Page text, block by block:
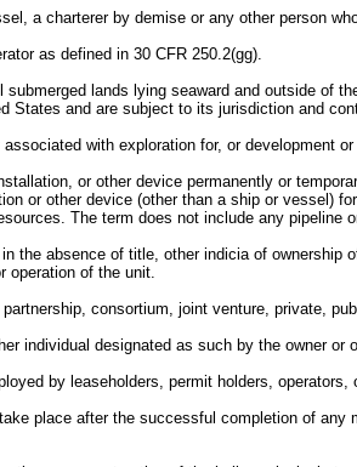
a charterer by demise or any other person
as defined in 30 CFR 250.2(gg).
lands lying seaward and outside of
States and are subject to its jurisdiction and
with exploration for, or development
or other device permanently or
or other device (other than a ship or vessel)
The term does not include any pipeline
the absence of title, other indicia of
operation of the unit.
consortium, joint venture, private,
individual designated as such by the owner or
by leaseholders, permit holders,
place after the successful completion of